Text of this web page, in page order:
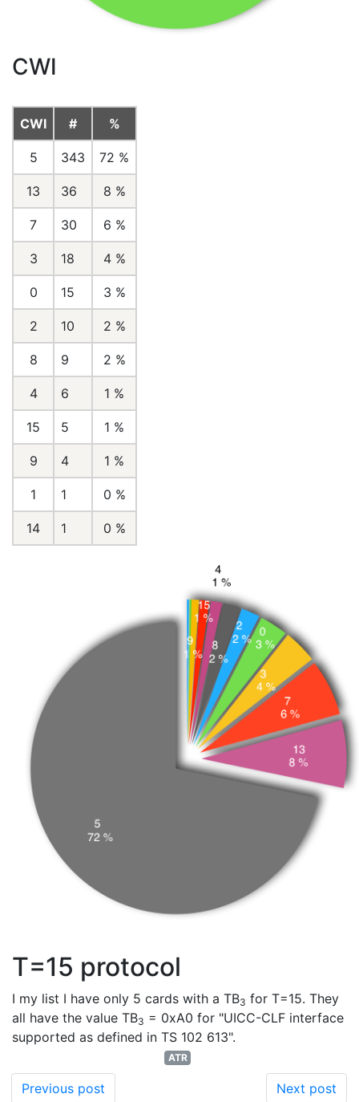
CWI
CWI # %
5 343 72 %
13 36 8 %
7 30 6 %
3 18 4 %
0 15 3 %
2 10 2 %
8 9 2 %
4 6 1 %
15 5 1 %
9 4 1 %
1 1 0 %
14 1 0 %
T=15 protocol
I my list I have only 5 cards with a TB3 for T=15. They
all have the value TB3 = 0xA0 for "UICC-CLF interface
supported as defined in TS 102 613".
ATR
Previous post Next post